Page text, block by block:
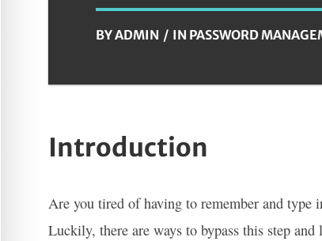
BYADMIN IN PASSWORD
Introduction
Are you tired of having to remember and type
Luckily, there are ways to bypass this step